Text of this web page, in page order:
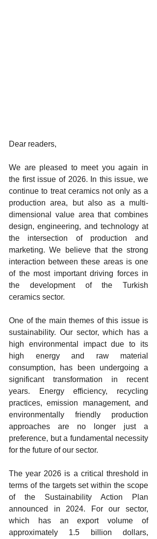
Dear readers,
We are pleased to meet you again in
the first issue of 2026. In this issue, we
continue to treat ceramics not only as a
production area, but also as a multi-
dimensional value area that combines
design, engineering, and technology at
the intersection of production and
marketing. We believe that the strong
interaction between these areas is one
of the most important driving forces in
the development of the Turkish
ceramics sector.
One of the main themes of this issue is
sustainability. Our sector, which has a
high environmental impact due to its
high energy and raw material
consumption, has been undergoing a
significant transformation in recent
years. Energy efficiency, recycling
practices, emission management, and
environmentally friendly production
approaches are no longer just a
preference, but a fundamental necessity
for the future of our sector.
The year 2026 is a critical threshold in
terms of the targets set within the scope
of the Sustainability Action Plan
announced in 2024. For our sector,
which has an export volume of
approximately 1.5 billion dollars,